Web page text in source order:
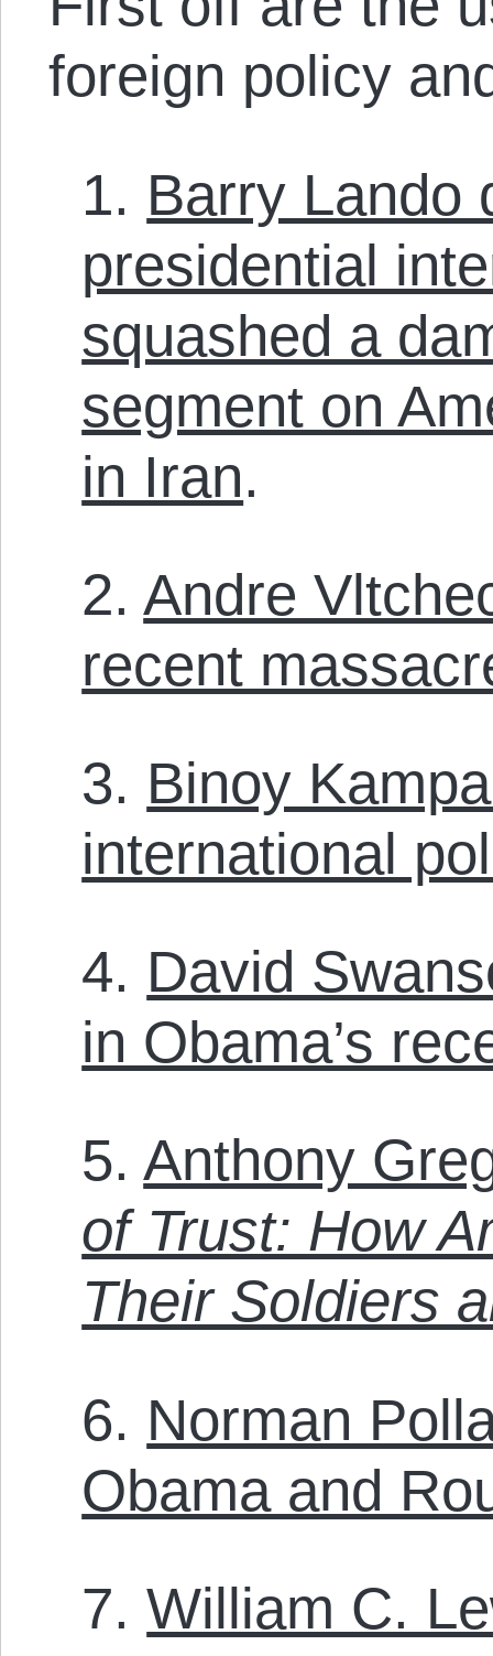
foreign policy
1. Barry Lando
presidential
squashed a
segment on
in Iran.
2. Andre
recent
3. Binoy
international
4. David
in Obama’s
5.Anthony
of Trust: How
Their Soldiers
6. Norman
Obama and
7.William C.